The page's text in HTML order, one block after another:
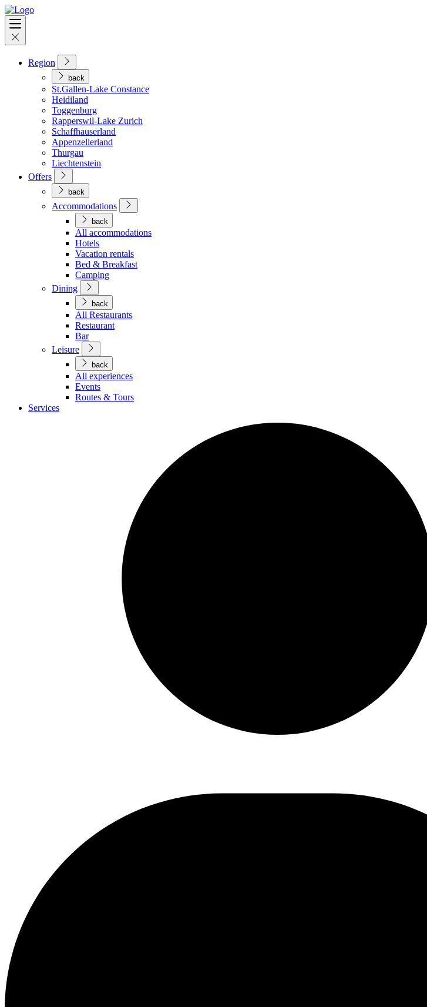
Region
back
St.Gallen-Lake Constance
Heidiland
Toggenburg
Rapperswil-Lake Zurich
Schaffhauserland
Appenzellerland
Thurgau
Liechtenstein
Offers
back
Accommodations
back
All accommodations
Hotels
Vacation rentals
Bed & Breakfast
Camping
Dining
back
All Restaurants
Restaurant
Bar
Leisure
back
All experiences
Events
Routes & Tours
Services